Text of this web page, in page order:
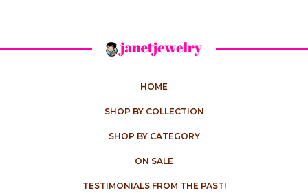
HOME
SHOP BY COLLECTION
SHOP BY CATEGORY
ON SALE
TESTIMONIALS FROM THE PAST!